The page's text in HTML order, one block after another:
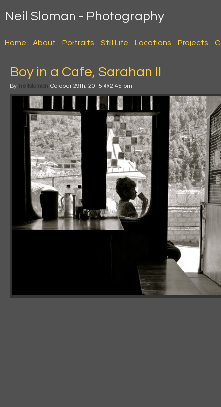
Neil Sloman - Photography
Home About Portraits Still Life Locations Projects
Boy in a Cafe, Sarahan II
By neilsloman October 29th, 2015 @ 2:45 pm